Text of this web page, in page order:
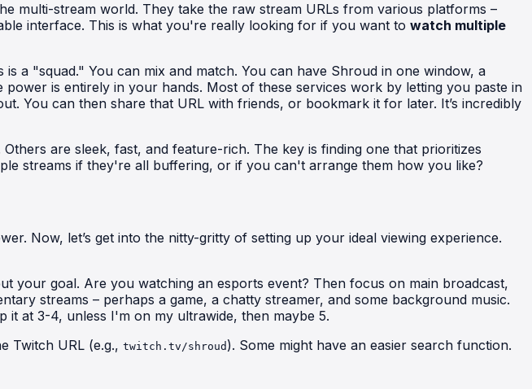
multi-stream world. They take the raw stream URLs from various platforms –
interface. This is what you're really looking for if you want to watch multiple
a "squad." You can mix and match. You can have Shroud in one window, a
is entirely in your hands. Most of these services work by letting you paste in
You can then share that URL with friends, or bookmark it for later. It’s incredibly
are sleek, fast, and feature-rich. The key is finding one that prioritizes
streams if they're all buffering, or if you can't arrange them how you like?
Now, let’s get into the nitty-gritty of setting up your ideal viewing experience.
your goal. Are you watching an esports event? Then focus on main broadcast,
streams – perhaps a game, a chatty streamer, and some background music.
it at 3-4, unless I'm on my ultrawide, then maybe 5.
Twitch URL (e.g., twitch.tv/shroud ). Some might have an easier search function.